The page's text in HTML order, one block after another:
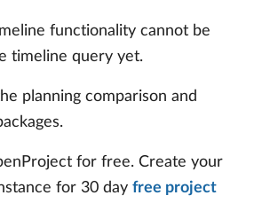
functionality cannot be
timeline query yet.
planning comparison and
for free. Create your
for 30 day free project